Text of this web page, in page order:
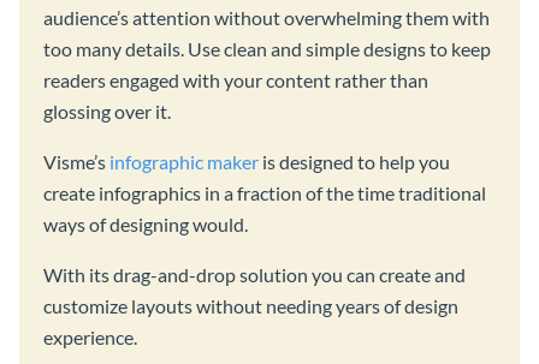
audience’s attention without overwhelming them with
too many details. Use clean and simple designs to keep
readers engaged with your content rather than
glossing over it.
Visme’s infographic maker is designed to help you
create infographics in a fraction of the time traditional
ways of designing would.
With its drag-and-drop solution you can create and
customize layouts without needing years of design
experience.